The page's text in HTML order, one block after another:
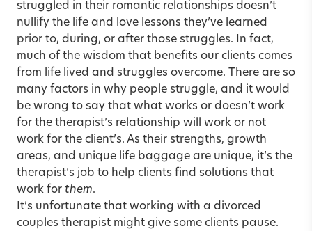
struggled in their romantic relationships doesn’t
nullify the life and love lessons they’ve learned
prior to, during, or after those struggles. In fact,
much of the wisdom that benefits our clients comes
from life lived and struggles overcome. There are so
many factors in why people struggle, and it would
be wrong to say that what works or doesn’t work
for the therapist’s relationship will work or not
work for the client’s. As their strengths, growth
areas, and unique life baggage are unique, it’s the
therapist’s job to help clients find solutions that
work for them.
It’s unfortunate that working with a divorced
couples therapist might give some clients pause.